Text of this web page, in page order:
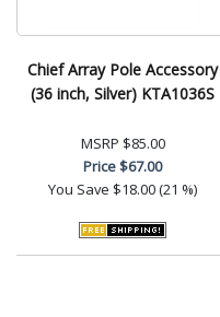
Chief Array Pole Accessory
(36 inch, Silver) KTA1036S
MSRP $85.00
Price$67.00
You Save $18.00 (21 %)